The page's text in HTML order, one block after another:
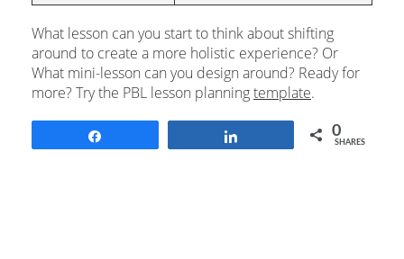
What lesson can you start to think about shifting
around to create a more holistic experience? Or
What mini-lesson can you design around? Ready for
more? Try the PBL lesson planningtemplate.
0
SHARES